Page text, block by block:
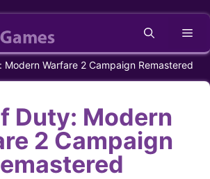
Modern Warfare 2 Campaign Remastered
Duty: Modern
2 Campaign